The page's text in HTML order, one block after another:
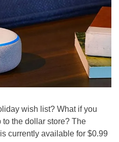
wish list? What if you
to the dollar store? The
currently available for $0.99